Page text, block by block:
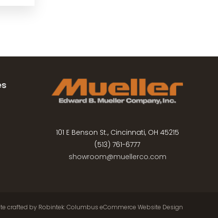
101 E Benson St., Cincinnati, OH 45215
(513) 761-6777
showroom@muellerco.com
crafted by Robintek: Columbus eCommerce Website Design